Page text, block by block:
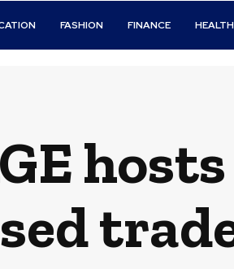
FASHION FINANCE HEALTH